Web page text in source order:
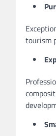
tourism